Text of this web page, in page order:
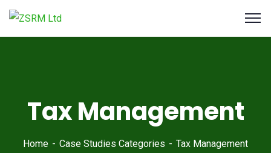
Tax Management
Home Case Studies Categories Tax Management